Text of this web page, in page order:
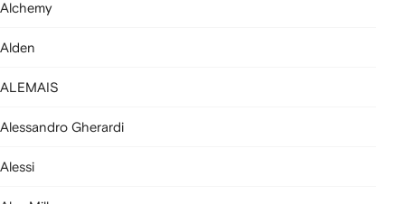
Alchemy
Alden
ALEMAIS
Alessandro Gherardi
Alessi